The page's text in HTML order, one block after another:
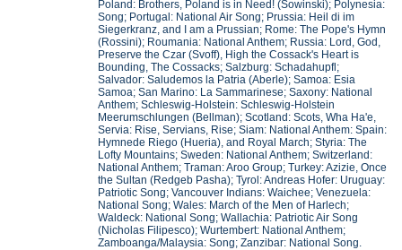
Poland: Brothers, Poland is in Need! (Sowinski); Polynesia:
Song; Portugal: National Air Song; Prussia: Heil di im
Siegerkranz, and I am a Prussian; Rome: The Pope's Hymn
(Rossini); Roumania: National Anthem; Russia: Lord, God,
Preserve the Czar (Svoff), High the Cossack's Heart is
Bounding, The Cossacks; Salzburg: Schadahupfl;
Salvador: Saludemos la Patria (Aberle); Samoa: Esia
Samoa; San Marino: La Sammarinese; Saxony: National
Anthem; Schleswig-Holstein: Schleswig-Holstein
Meerumschlungen (Bellman); Scotland: Scots, Wha Ha'e,
Servia: Rise, Servians, Rise; Siam: National Anthem: Spain:
Hymnede Riego (Hueria), and Royal March; Styria: The
Lofty Mountains; Sweden: National Anthem; Switzerland:
National Anthem; Traman: Aroo Group; Turkey: Azizie, Once
the Sultan (Redgeb Pasha); Tyrol: Andreas Hofer: Uruguay:
Patriotic Song; Vancouver Indians: Waichee; Venezuela:
National Song; Wales: March of the Men of Harlech;
Waldeck: National Song; Wallachia: Patriotic Air Song
(Nicholas Filipesco); Wurtembert: National Anthem;
Zamboanga/Malaysia: Song; Zanzibar: National Song.